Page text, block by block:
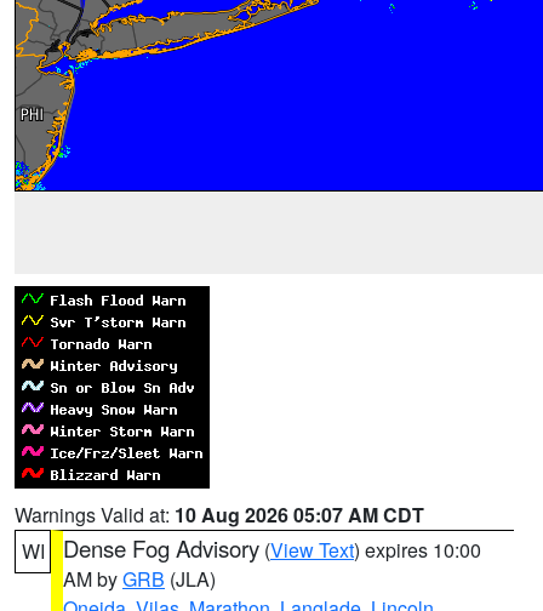
Warnings Valid at: 10 Aug 2026 05:07 AM CDT
WI
Dense Fog Advisory (View Text) expires 10:00
AM byGRB (JLA)